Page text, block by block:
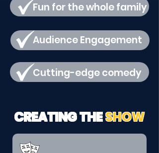
Fun for the whole family
Audience Engagement
Cutting-edge comedy
CREATING THESHOW